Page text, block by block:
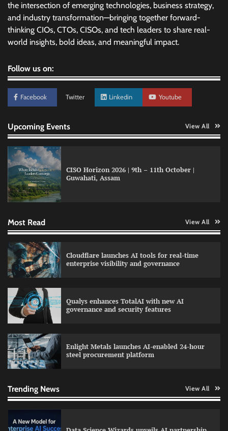
the intersection of emerging technologies, business strategy,
and industry transformation—bringing together forward-
thinking CIOs, CTOs, CISOs, and tech leaders to share real-
world insights, bold ideas, and meaningful impact.
Follow us on:
Facebook Twitter Linkedin Youtube
Upcoming Events View All
CISO Horizon 2026 | 9th – 11th October |
Guwahati, Assam
Most Read View All
Cloudflare launches AI tools for real-time
enterprise visibility and governance
Qualys enhances TotalAI with new AI
governance and security features
Enlight Metals launches AI-enabled 24-hour
steel procurement platform
Trending News View All
Data Science Wizards unveils AI partnership
model for enterprise AI adoption
reshaping customer communication in India
QNu Labs and SRMIST strengthen quantum